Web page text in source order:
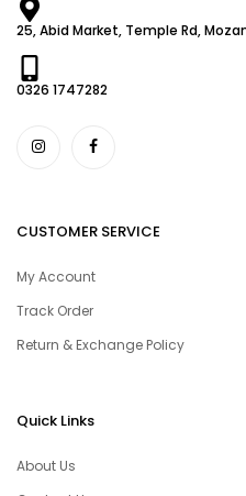
25, Abid Market, Temple Rd,
0326 1747282
CUSTOMER SERVICE
My Account
Track Order
Return & Exchange Policy
Quick Links
About Us